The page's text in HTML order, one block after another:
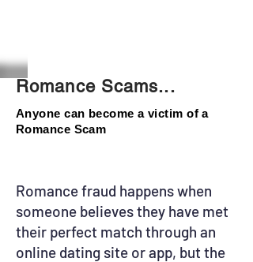
Romance Scams...
Anyone can become a victim of a
Romance Scam
Romance fraud happens when
someone believes they have met
their perfect match through an
online dating site or app, but the